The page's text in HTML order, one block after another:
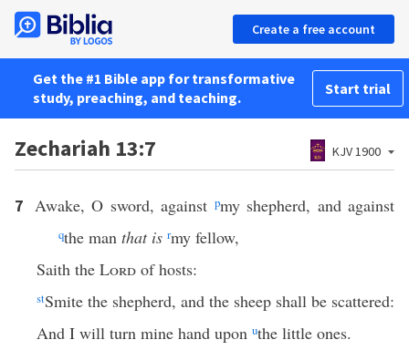
Create a free account
Get the #1 Bible app for transformative
study, preaching, and teaching.
Start trial
Zechariah 13:7 KJV 1900
7 Awake, O sword, against pmy shepherd, and against
qthe man that is rmy fellow,
Saith the Lord of hosts:
stSmite the shepherd, and the sheep shall be scattered:
And I will turn mine hand upon uthe little ones.